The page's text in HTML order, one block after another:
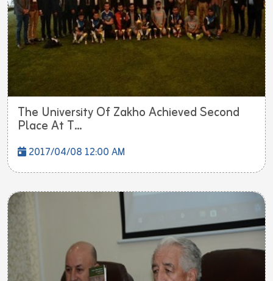
The University Of Zakho Achieved Second
Place At T...
2017/04/08 12:00 AM